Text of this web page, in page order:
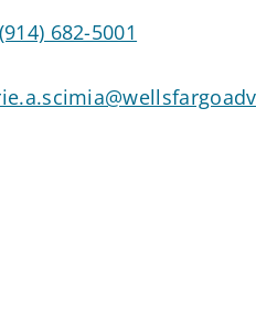
(914) 682-5001